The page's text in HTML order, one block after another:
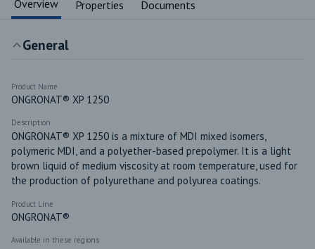
Overview Properties Documents
General
Product Name
ONGRONAT® XP 1250
Description
ONGRONAT® XP 1250 is a mixture of MDI mixed isomers,
polymeric MDI, and a polyether-based prepolymer. It is a light
brown liquid of medium viscosity at room temperature, used for
the production of polyurethane and polyurea coatings.
Product Line
ONGRONAT®
Available in these regions